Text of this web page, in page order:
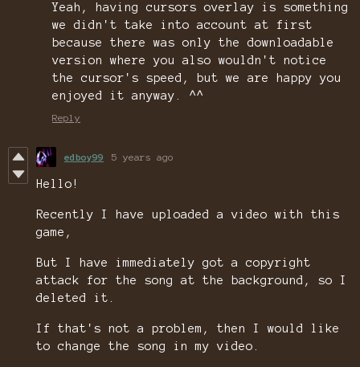
Yeah, having cursors overlay is something
we didn't take into account at first
because there was only the downloadable
version where you also wouldn't notice
the cursor's speed, but we are happy you
enjoyed it anyway. ^^
Reply
edboy99 5 years ago
Hello!
Recently I have uploaded a video with this
game,
But I have immediately got a copyright
attack for the song at the background, so I
deleted it.
If that's not a problem, then I would like
to change the song in my video.